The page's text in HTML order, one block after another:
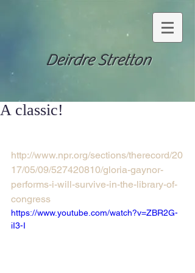
Deirdre Stretton
A classic!
http://www.npr.org/sections/therecord/20
17/05/09/527420810/gloria-gaynor-
performs-i-will-survive-in-the-library-of-
congress
https://www.youtube.com/watch?v=ZBR2G-
iI3-I